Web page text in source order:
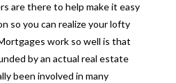
are there to help make it easy
so you can realize your lofty
work so well is that
by an actual real estate
been involved in many